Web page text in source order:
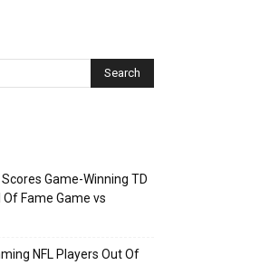
Game-Winning TD
Of Fame Game vs
NFL Players Out Of